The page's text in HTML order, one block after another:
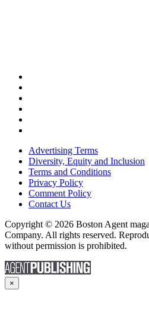
Advertising Terms
Diversity, Equity and Inclusion
Terms and Conditions
Privacy Policy
Comment Policy
Contact Us
Copyright © 2026 Boston Agent
Company. All rights reserved.
without permission is prohibited.
×